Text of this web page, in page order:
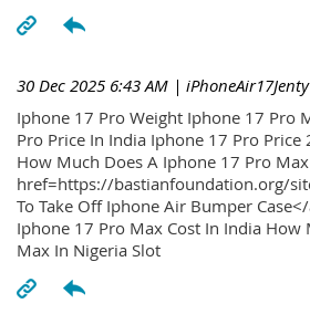
30 Dec 2025 6:43 AM | iPhoneAir17Jenty
Iphone 17 Pro Weight Iphone 17 Pro
Pro Price In India Iphone 17 Pro Price
How Much Does A Iphone 17 Pro
href=https://bastianfoundation.org/
To Take Off Iphone Air Bumper
Iphone 17 Pro Max Cost In India How
Max In Nigeria Slot